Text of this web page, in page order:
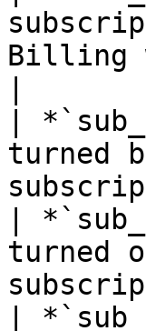
Billing
|
|
|